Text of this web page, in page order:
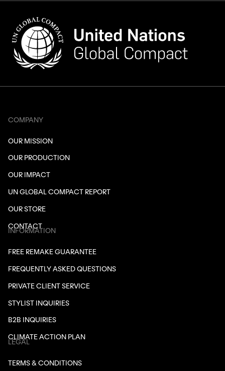
COMPANY
OUR MISSION
OUR PRODUCTION
OUR IMPACT
UN GLOBAL COMPACT REPORT
OUR STORE
CONTACT
INFORMATION
FREE REMAKE GUARANTEE
FREQUENTLY ASKED QUESTIONS
PRIVATE CLIENT SERVICE
STYLIST INQUIRIES
B2B INQUIRIES
CLIMATE ACTION PLAN
LEGAL
TERMS & CONDITIONS